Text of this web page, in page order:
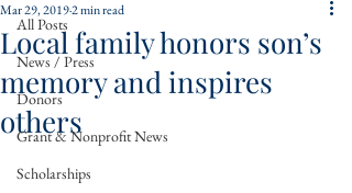
All Posts
News / Press
Donors
Grant & Nonprofit News
Scholarships
Local family honors son’s
memory and inspires
others
Mar 29, 20192 min read